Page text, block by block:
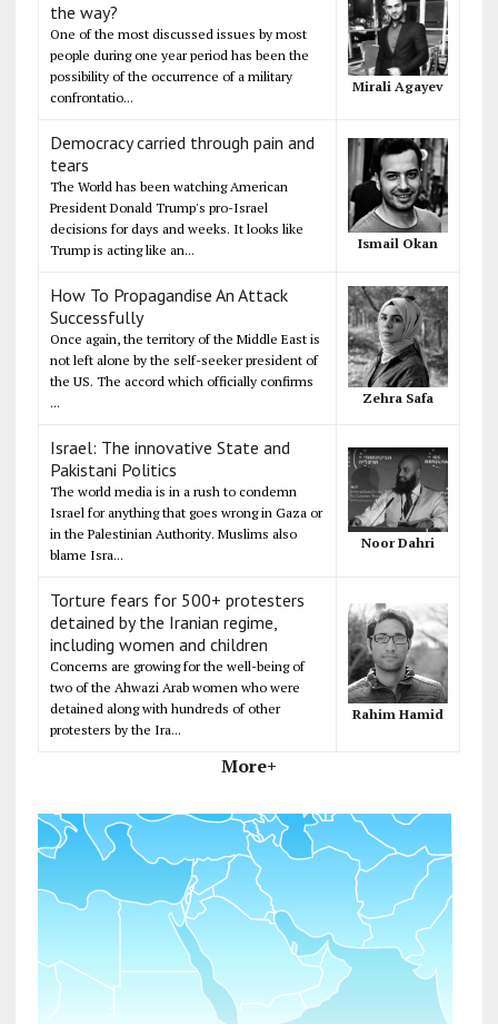
the way?
One of the most discussed issues by most
people during one year period has been the
possibility of the occurrence of a military
confrontatio...
Mirali Agayev
Democracy carried through pain and
tears
The World has been watching American
President Donald Trump's pro-Israel
decisions for days and weeks. It looks like
Trump is acting like an...
Ismail Okan
How To Propagandise An Attack
Successfully
Once again, the territory of the Middle East is
not left alone by the self-seeker president of
the US. The accord which officially confirms
...
Zehra Safa
Israel: The innovative State and
Pakistani Politics
The world media is in a rush to condemn
Israel for anything that goes wrong in Gaza or
in the Palestinian Authority. Muslims also
blame Isra...
Noor Dahri
Torture fears for 500+ protesters
detained by the Iranian regime,
including women and children
Concerns are growing for the well-being of
two of the Ahwazi Arab women who were
detained along with hundreds of other
protesters by the Ira...
Rahim Hamid
More+